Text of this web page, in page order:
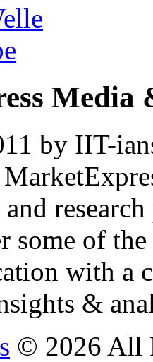
Media
by IIT-
some of
with
&
© 2026 All